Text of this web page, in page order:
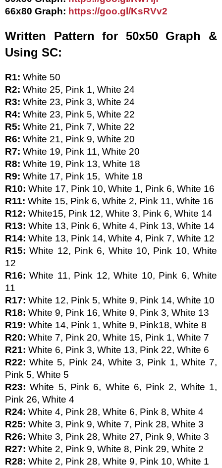
66x80 Graph: https://goo.gl/KsRVv2
Written Pattern for 50x50 Graph &
Using SC:
R1: White 50
R2: White 25, Pink 1, White 24
R3: White 23, Pink 3, White 24
R4: White 23, Pink 5, White 22
R5: White 21, Pink 7, White 22
R6: White 21, Pink 9, White 20
R7: White 19, Pink 11, White 20
R8: White 19, Pink 13, White 18
R9: White 17, Pink 15,  White 18
R10: White 17, Pink 10, White 1, Pink 6, White 16
R11: White 15, Pink 6, White 2, Pink 11, White 16
R12: White15, Pink 12, White 3, Pink 6, White 14
R13: White 13, Pink 6, White 4, Pink 13, White 14
R14: White 13, Pink 14, White 4, Pink 7, White 12
R15: White 12, Pink 6, White 10, Pink 10, White
12
R16: White 11, Pink 12, White 10, Pink 6, White
11
R17: White 12, Pink 5, White 9, Pink 14, White 10
R18: White 9, Pink 16, White 9, Pink 3, White 13
R19: White 14, Pink 1, White 9, Pink18, White 8
R20: White 7, Pink 20, White 15, Pink 1, White 7
R21: White 6, Pink 3, White 13, Pink 22, White 6
R22: White 5, Pink 24, White 3, Pink 1, White 7,
Pink 5, White 5
R23: White 5, Pink 6, White 6, Pink 2, White 1,
Pink 26, White 4
R24: White 4, Pink 28, White 6, Pink 8, White 4
R25: White 3, Pink 9, White 7, Pink 28, White 3
R26: White 3, Pink 28, White 27, Pink 9, White 3
R27: White 2, Pink 9, White 8, Pink 29, White 2
R28: White 2, Pink 28, White 9, Pink 10, White 1